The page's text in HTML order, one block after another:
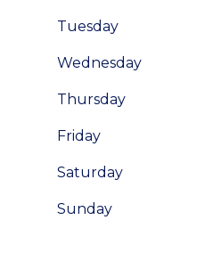
Tuesday
Wednesday
Thursday
Friday
Saturday
Sunday